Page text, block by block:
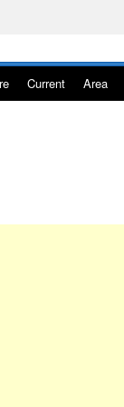
Current Area